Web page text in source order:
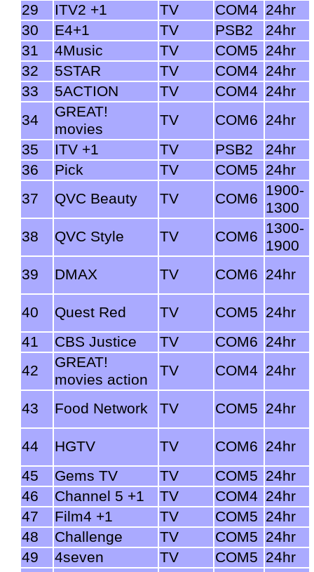
29
ITV2 +1 TV COM4 24hr
30
E4+1 TV PSB2
24hr
31
4Music TV COM5 24hr
32
5STAR TV COM4 24hr
33
5ACTION TV COM4 24hr
34
GREAT!
movies
TV COM6 24hr
35
ITV +1 TV PSB2
24hr
36
Pick TV COM5 24hr
37
QVC Beauty TV COM6 1900-
1300
38
QVC Style TV COM6 1300-
1900
39
DMAX TV COM6 24hr
40
Quest Red TV COM5 24hr
41
CBS Justice TV COM6 24hr
42
GREAT!
movies action
TV COM4 24hr
43 Food Network TV COM5 24hr
44
HGTV TV COM6 24hr
45
Gems TV TV COM5 24hr
46
Channel 5 +1 TV COM4 24hr
47
Film4 +1 TV COM5 24hr
48
Challenge TV COM5 24hr
49
4seven TV COM5 24hr